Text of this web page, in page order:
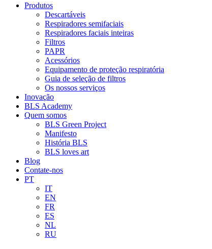
Produtos
Descartáveis
Respiradores semifaciais
Respiradores faciais inteiras
Filtros
PAPR
Acessórios
Equipamento de proteção respiratória
Guia de seleção de filtros
Os nossos serviços
Inovação
BLS Academy
Quem somos
BLS Green Project
Manifesto
História BLS
BLS loves art
Blog
Contate-nos
PT
IT
EN
FR
ES
NL
RU